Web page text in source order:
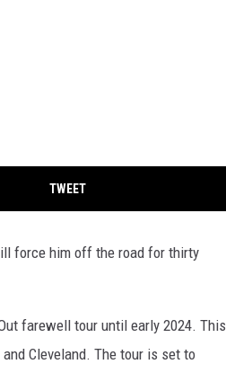
TWEET
force him off the road for thirty
farewell tour until early 2024. This
Cleveland. The tour is set to